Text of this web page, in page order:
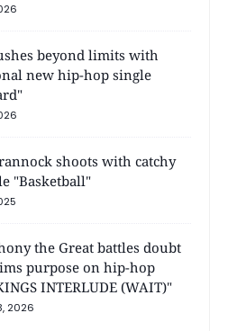
beyond limits with
new hip-hop single
shoots with catchy
"Basketball"
the Great battles doubt
purpose on hip-hop
INTERLUDE (WAIT)"
2026